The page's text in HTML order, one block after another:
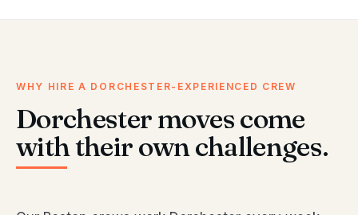
WHY HIRE A DORCHESTER-EXPERIENCED CREW
Dorchester moves come
with their own challenges.